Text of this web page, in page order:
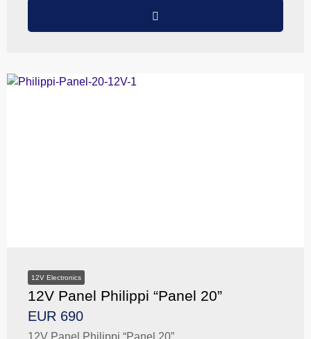
12V Electronics
12V Panel Philippi “Panel 20”
EUR 690